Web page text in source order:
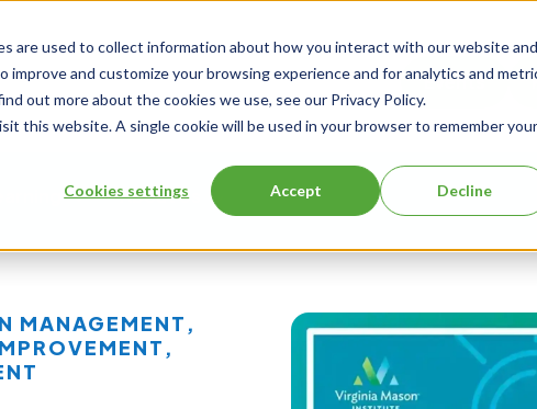
are used to collect information about how you interact with our website and
and customize your browsing experience and for analytics and
out more about the cookies we use, see our Privacy Policy.
this website. A single cookie will be used in your browser to remember your
Cookies settings Accept Decline
Events
About Us
MANAGEMENT ,
,